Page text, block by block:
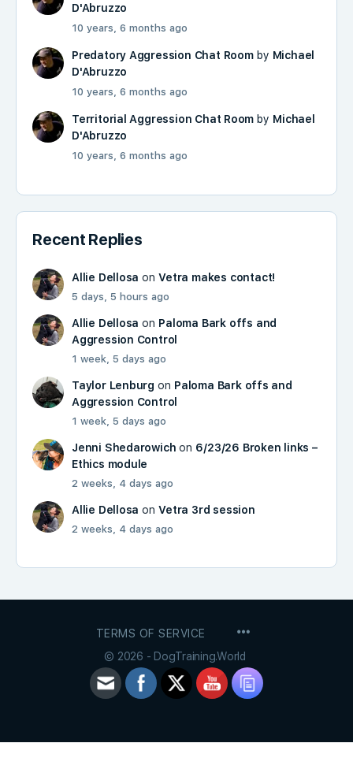
D'Abruzzo
10 years, 6 months ago
Predatory Aggression Chat Roomby Michael
D'Abruzzo
10 years, 6 months ago
Territorial Aggression Chat Room by Michael
D'Abruzzo
10 years, 6 months ago
Recent Replies
Allie Dellosa onVetra makes contact!
5 days, 5 hours ago
Allie Dellosa on Paloma Bark offs and
Aggression Control
1 week, 5 days ago
Taylor Lenburg on Paloma Bark offs and
Aggression Control
1 week, 5 days ago
Jenni Shedarowich on 6/23/26 Broken links –
Ethics module
2 weeks, 4 days ago
Allie Dellosa onVetra 3rd session
2 weeks, 4 days ago
TERMS OF SERVICE
© 2026 - DogTraining.World